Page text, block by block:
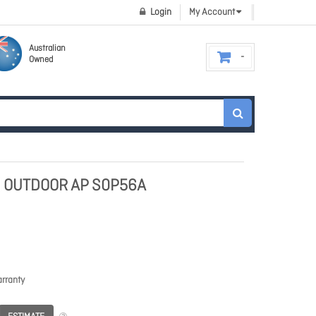
My Account
Login
Australian
Owned
AP S0P56A